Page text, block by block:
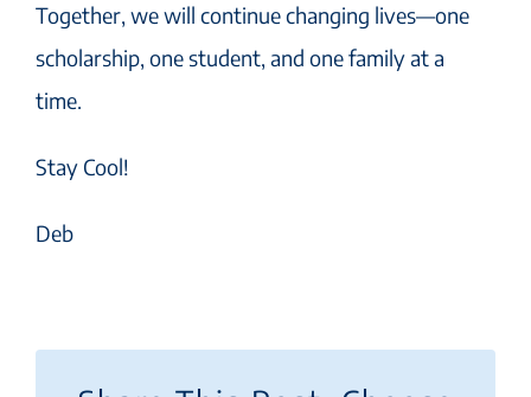
Together, we will continue changing lives—one
scholarship, one student, and one family at a
time.
Stay Cool!
Deb